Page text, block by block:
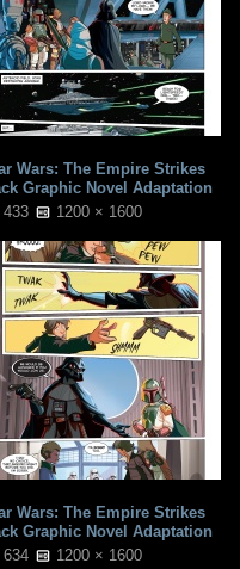
Wars: The Empire Strikes
Graphic Novel Adaptation
433
1200 × 1600
Wars: The Empire Strikes
Graphic Novel Adaptation
634
1200 × 1600